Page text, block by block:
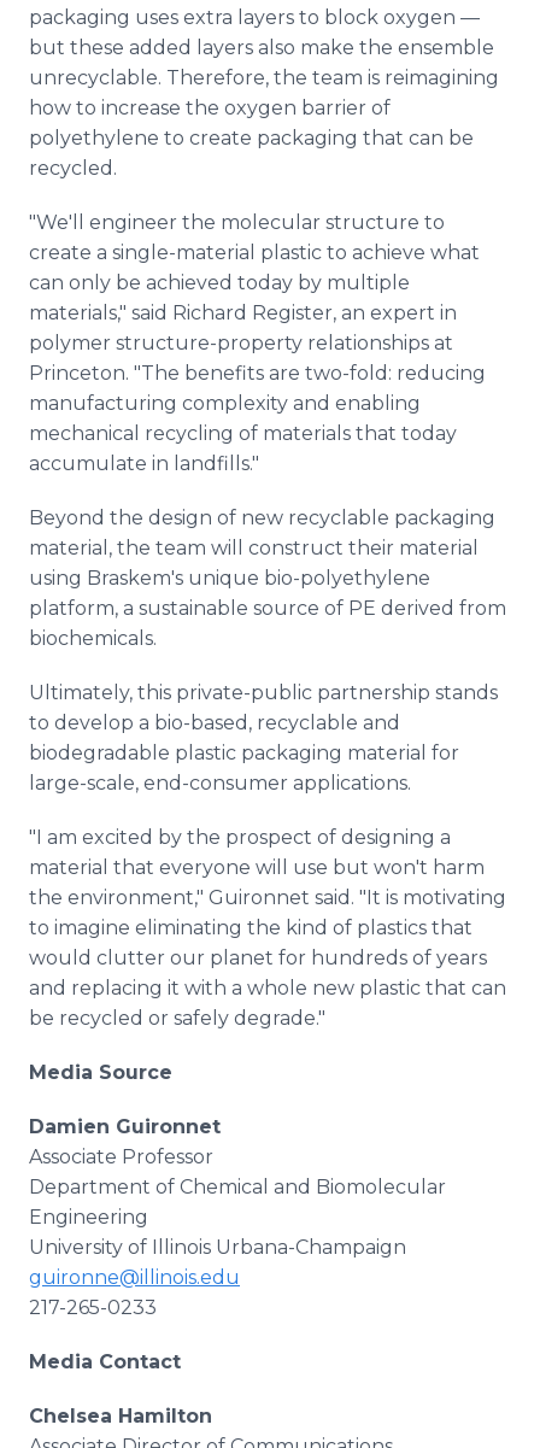
packaging uses extra layers to block oxygen —
but these added layers also make the ensemble
unrecyclable. Therefore, the team is reimagining
how to increase the oxygen barrier of
polyethylene to create packaging that can be
recycled.
"We'll engineer the molecular structure to
create a single-material plastic to achieve what
can only be achieved today by multiple
materials," said Richard Register, an expert in
polymer structure-property relationships at
Princeton. "The benefits are two-fold: reducing
manufacturing complexity and enabling
mechanical recycling of materials that today
accumulate in landfills."
Beyond the design of new recyclable packaging
material, the team will construct their material
using Braskem's unique bio-polyethylene
platform, a sustainable source of PE derived from
biochemicals.
Ultimately, this private-public partnership stands
to develop a bio-based, recyclable and
biodegradable plastic packaging material for
large-scale, end-consumer applications.
"I am excited by the prospect of designing a
material that everyone will use but won't harm
the environment," Guironnet said. "It is motivating
to imagine eliminating the kind of plastics that
would clutter our planet for hundreds of years
and replacing it with a whole new plastic that can
be recycled or safely degrade."
Media Source
Damien Guironnet
Associate Professor
Department of Chemical and Biomolecular
Engineering
University of Illinois Urbana-Champaign
guironne@illinois.edu
217-265-0233
Media Contact
Chelsea Hamilton